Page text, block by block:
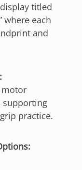
titled
where each
and
motor
supporting
practice.